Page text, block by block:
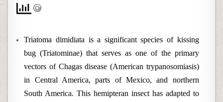
Triatoma dimidiata is a significant species of kissing
bug (Triatominae) that serves as one of the primary
vectors of Chagas disease (American trypanosomiasis)
in Central America, parts of Mexico, and northern
South America. This hemipteran insect has adapted to